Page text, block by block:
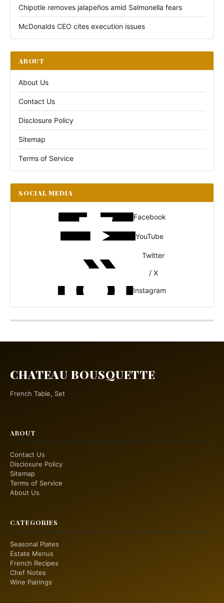
Chipotle removes jalapeños amid Salmonella fears
McDonalds CEO cites execution issues
ABOUT
About Us
Contact Us
Disclosure Policy
Sitemap
Terms of Service
SOCIAL MEDIA
Facebook
YouTube
Twitter
/ X
Instagram
CHATEAU BOUSQUETTE
French Table, Set
ABOUT
Contact Us
Disclosure Policy
Sitemap
Terms of Service
About Us
CATEGORIES
Seasonal Plates
Estate Menus
French Recipes
Chef Notes
Wine Pairings